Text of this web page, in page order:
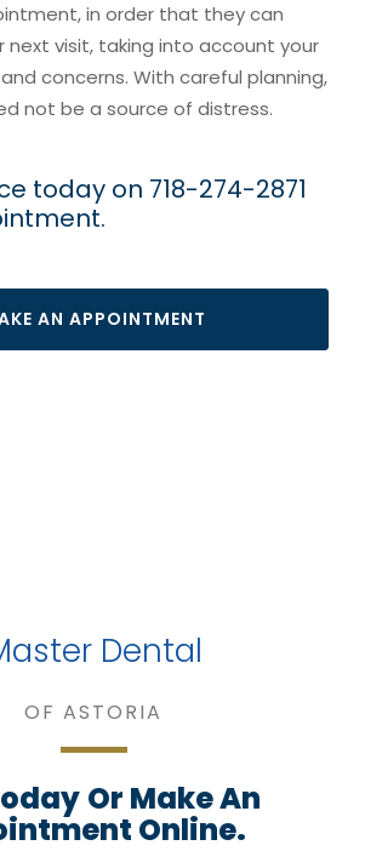
in order that they can
next visit, taking into account your
concerns. With careful planning,
not be a source of distress.
today on 718-274-2871
AN APPOINTMENT
Dental
OF ASTORIA
Or Make An
Online.